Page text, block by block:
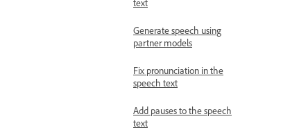
text
Generate speech using
partner models
Fix pronunciation in the
speech text
Add pauses to the speech
text